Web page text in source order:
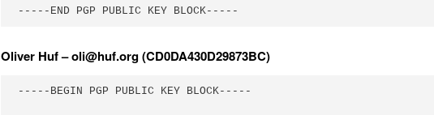
-----END PGP PUBLIC KEY BLOCK-----
Oliver Huf – oli@huf.org (CD0DA430D29873BC)
-----BEGIN PGP PUBLIC KEY BLOCK-----